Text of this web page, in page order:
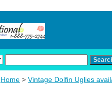
Home > Vintage Dolfin Uglies